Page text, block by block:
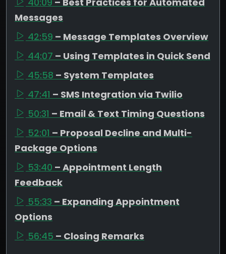
Messages
42:59 – Message Templates Overview
44:07 – Using Templates in Quick Send
45:58 – System Templates
47:41 – SMS Integration via Twilio
50:31 – Email & Text Timing Questions
52:01 – Proposal Decline and Multi-
Package Options
53:40 – Appointment Length
Feedback
55:33 – Expanding Appointment
Options
56:45 – Closing Remarks